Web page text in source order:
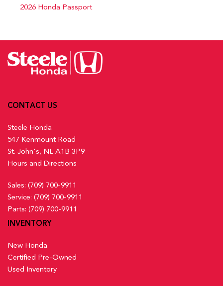
2026 Honda Passport
CONTACT US
Steele Honda
547 Kenmount Road
St. John's, NL A1B 3P9
Hours and Directions
Sales: (709) 700-9911
Service: (709) 700-9911
Parts: (709) 700-9911
INVENTORY
New Honda
Certified Pre-Owned
Used Inventory